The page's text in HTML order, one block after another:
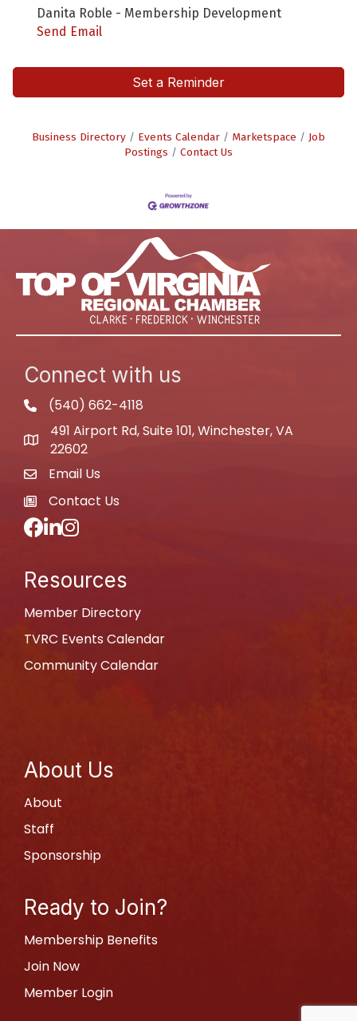
Danita Roble - Membership Development
Send Email
Set a Reminder
Business Directory Events Calendar Marketspace
Job
Postings
Contact Us
Connect with us
phone(540) 662-4118
map
491 Airport Rd, Suite 101, Winchester, VA
22602
emailEmail Us
newspaper
Contact Us
Facebook
LinkedIn
Instagram
Resources
Member Directory
TVRC Events Calendar
Community Calendar
About Us
About
Staff
Sponsorship
Ready to Join?
Membership Benefits
Join Now
Member Login